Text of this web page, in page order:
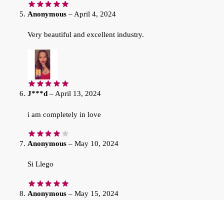
Anonymous – April 4, 2024
Very beautiful and excellent industry.
J***d –April 13, 2024
i am completely in love
Anonymous – May 10, 2024
Si Llego
Anonymous – May 15, 2024